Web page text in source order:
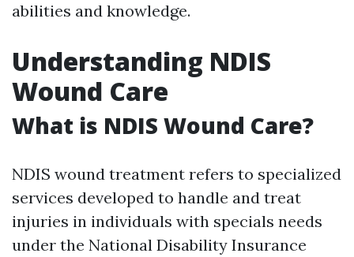
abilities and knowledge.
Understanding NDIS
Wound Care
What is NDIS Wound Care?
NDIS wound treatment refers to specialized
services developed to handle and treat
injuries in individuals with specials needs
under the National Disability Insurance